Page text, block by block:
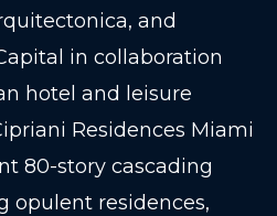
and
in collaboration
hotel and leisure
Residences Miami
80-story cascading
opulent residences,